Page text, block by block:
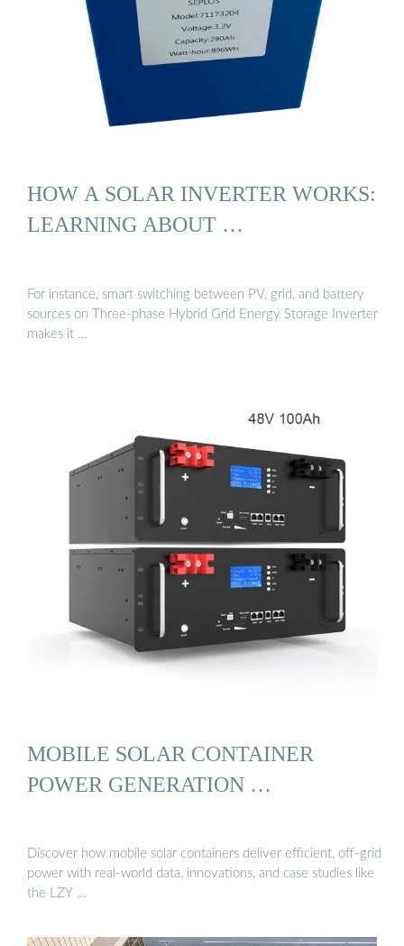
HOW A SOLAR INVERTER WORKS:
LEARNING ABOUT …
For instance, smart switching between PV, grid, and battery
sources on Three-phase Hybrid Grid Energy Storage Inverter
makes it …
MOBILE SOLAR CONTAINER
POWER GENERATION …
Discover how mobile solar containers deliver efficient, off-grid
power with real-world data, innovations, and case studies like
the LZY …